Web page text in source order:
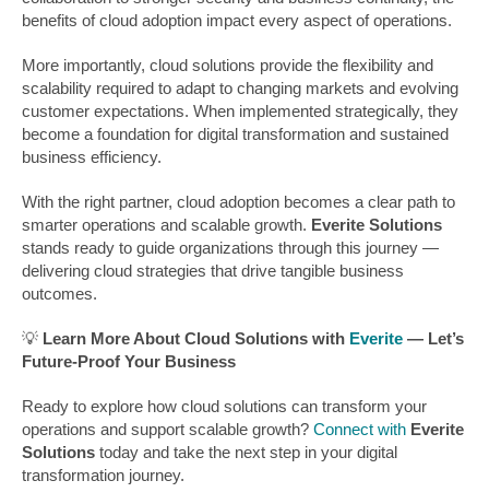
benefits of cloud adoption impact every aspect of operations.
More importantly, cloud solutions provide the flexibility and
scalability required to adapt to changing markets and evolving
customer expectations. When implemented strategically, they
become a foundation for digital transformation and sustained
business efficiency.
With the right partner, cloud adoption becomes a clear path to
smarter operations and scalable growth. Everite Solutions
stands ready to guide organizations through this journey —
delivering cloud strategies that drive tangible business
outcomes.
💡 Learn More About Cloud Solutions with Everite — Let’s
Future-Proof Your Business
Ready to explore how cloud solutions can transform your
operations and support scalable growth? Connect with Everite
Solutions today and take the next step in your digital
transformation journey.